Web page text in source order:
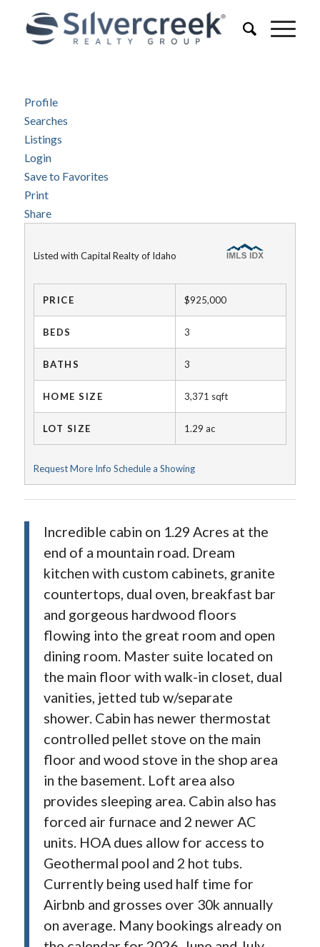
Profile
Searches
Listings
Login
Save to Favorites
Print
Share
Listed with Capital Realty of Idaho
PRICE $925,000
BEDS 3
BATHS 3
HOME SIZE 3,371 sqft
LOT SIZE 1.29 ac
Request More Info Schedule a Showing
Incredible cabin on 1.29 Acres at the
end of a mountain road. Dream
kitchen with custom cabinets, granite
countertops, dual oven, breakfast bar
and gorgeous hardwood floors
flowing into the great room and open
dining room. Master suite located on
the main floor with walk-in closet, dual
vanities, jetted tub w/separate
shower. Cabin has newer thermostat
controlled pellet stove on the main
floor and wood stove in the shop area
in the basement. Loft area also
provides sleeping area. Cabin also has
forced air furnace and 2 newer AC
units. HOA dues allow for access to
Geothermal pool and 2 hot tubs.
Currently being used half time for
Airbnb and grosses over 30k annually
on average. Many bookings already on